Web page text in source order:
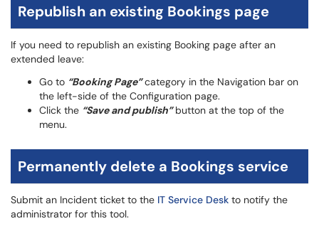
Republish an existing Bookings page
If you need to republish an existing Booking page after an
extended leave:
Go to “Booking Page”category in the Navigation bar on
the left-side of the Configuration page.
Click the “Save and publish”button at the top of the
menu.
Permanently delete a Bookings service
Submit an Incident ticket to the IT Service Desk to notify the
administrator for this tool.